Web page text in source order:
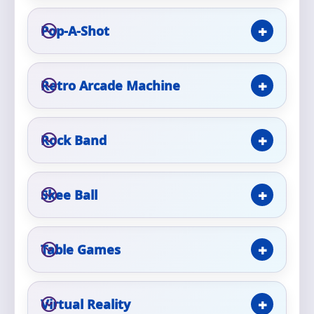
Pop-A-Shot
Retro Arcade Machine
Rock Band
Skee Ball
Table Games
Virtual Reality
Event Type
How Many People?
Products of Interest?